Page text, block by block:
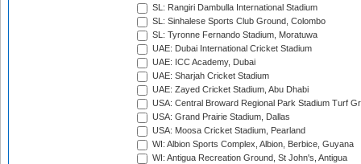
SL: Rangiri Dambulla International Stadium
SL: Sinhalese Sports Club Ground, Colombo
SL: Tyronne Fernando Stadium, Moratuwa
UAE: Dubai International Cricket Stadium
UAE: ICC Academy, Dubai
UAE: Sharjah Cricket Stadium
UAE: Zayed Cricket Stadium, Abu Dhabi
USA: Central Broward Regional Park Stadium Turf
USA: Grand Prairie Stadium, Dallas
USA: Moosa Cricket Stadium, Pearland
WI: Albion Sports Complex, Albion, Berbice, Guyana
WI: Antigua Recreation Ground, St John's, Antigua